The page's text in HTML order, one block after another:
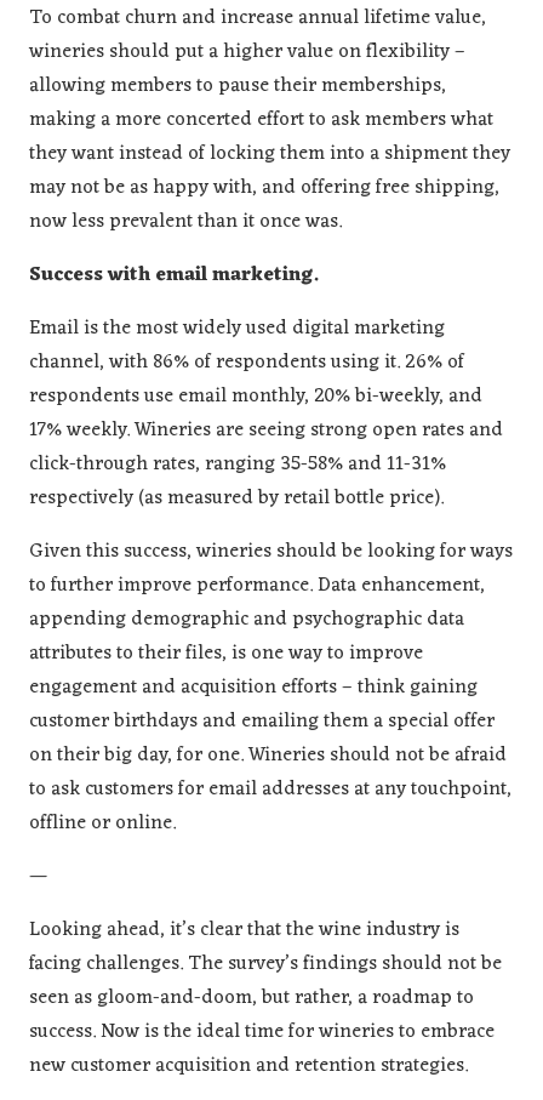
To combat churn and increase annual lifetime value,
wineries should put a higher value on flexibility –
allowing members to pause their memberships,
making a more concerted effort to ask members what
they want instead of locking them into a shipment they
may not be as happy with, and offering free shipping,
now less prevalent than it once was.
Success with email marketing.
Email is the most widely used digital marketing
channel, with 86% of respondents using it. 26% of
respondents use email monthly, 20% bi-weekly, and
17% weekly. Wineries are seeing strong open rates and
click-through rates, ranging 35-58% and 11-31%
respectively (as measured by retail bottle price).
Given this success, wineries should be looking for ways
to further improve performance. Data enhancement,
appending demographic and psychographic data
attributes to their files, is one way to improve
engagement and acquisition efforts – think gaining
customer birthdays and emailing them a special offer
on their big day, for one. Wineries should not be afraid
to ask customers for email addresses at any touchpoint,
offline or online.
—
Looking ahead, it’s clear that the wine industry is
facing challenges. The survey’s findings should not be
seen as gloom-and-doom, but rather, a roadmap to
success. Now is the ideal time for wineries to embrace
new customer acquisition and retention strategies.